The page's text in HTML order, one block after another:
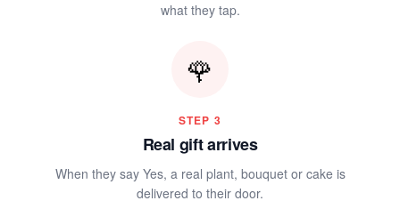
what they tap.
🌹
STEP 3
Real gift arrives
When they say Yes, a real plant, bouquet or cake is
delivered to their door.